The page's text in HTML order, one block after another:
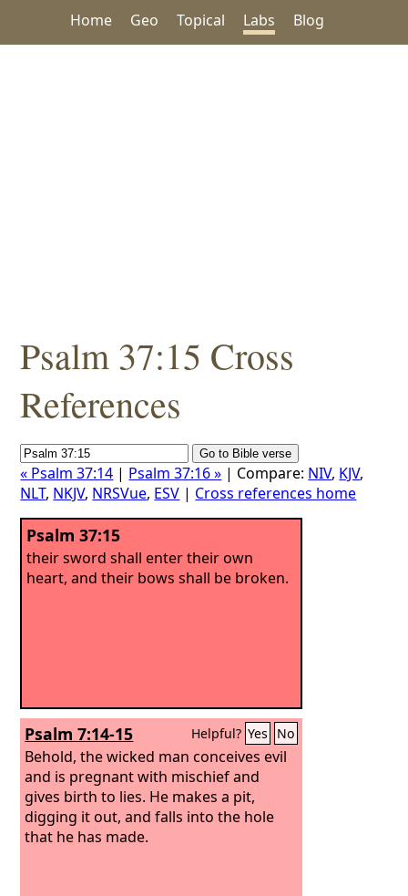
Home Geo Topical Labs Blog
Psalm 37:15 Cross
References
« Psalm 37:14 | Psalm 37:16 » | Compare: NIV, KJV,
NLT, NKJV, NRSVue, ESV | Cross references home
Psalm 37:15
their sword shall enter their own
heart, and their bows shall be broken.
Psalm 7:14-15 Helpful? Yes No
Behold, the wicked man conceives evil
and is pregnant with mischief and
gives birth to lies. He makes a pit,
digging it out, and falls into the hole
that he has made.